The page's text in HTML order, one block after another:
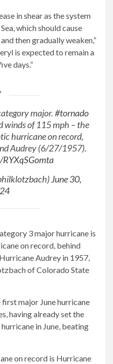
in shear as the system
which should cause
then gradually weaken,”
is expected to remain a
days.”
major.#tornado
winds of 115 mph – the
hurricane on record,
Audrey (6/27/1957).
June 30,
3 major hurricane is
on record, behind
Audrey in 1957,
of Colorado State
major June hurricane
having already set the
in June, beating
on record is Hurricane